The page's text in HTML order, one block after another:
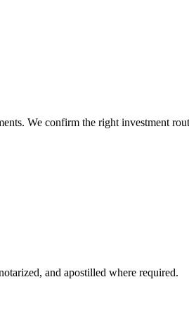
We confirm the right investment
and apostilled where required.